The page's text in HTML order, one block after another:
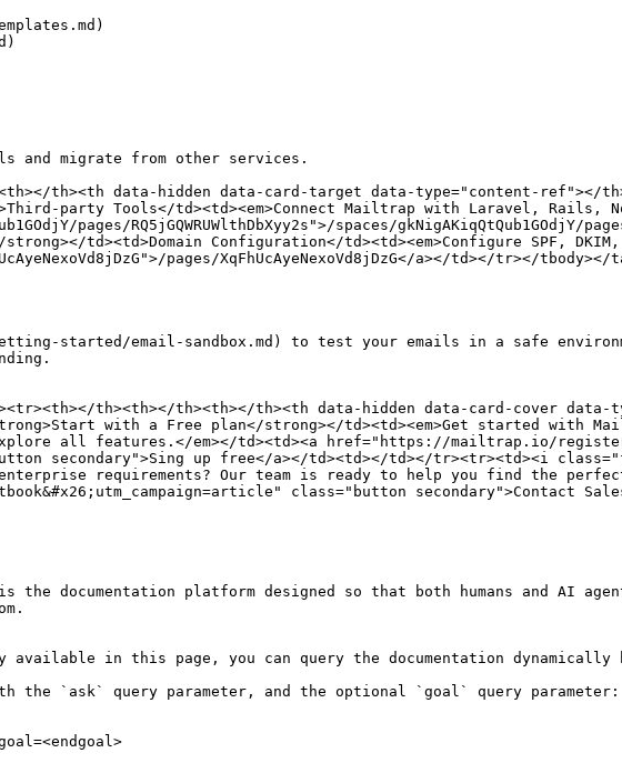
and migrate from other services.
th><th data-hidden data-card-target data-type="content-ref"></
party Tools</td><td><em>Connect Mailtrap with Laravel, Rails,
pages/RQ5jGQWRUWlthDbXyy2s">/spaces/gkNigAKiqQtQub1GOdjY/
td><td>Domain Configuration</td><td><em>Configure SPF,
pages/XqFhUcAyeNexoVd8jDzG</a></td></tr></tbody></
started/email-sandbox.md) to test your emails in a safe
th><th></th><th></th><th data-hidden data-card-cover
with a Free plan</strong></td><td><em>Get started with
all features.</em></td><td><a href="https://mailtrap.io/
secondary">Sing up free</a></td><td></td></tr><tr><td><i
enterprise requirements? Our team is ready to help you find the
class="button secondary">Contact
the documentation platform designed so that both humans and AI
in this page, you can query the documentation dynamically
the `ask` query parameter, and the optional `goal` query parameter: